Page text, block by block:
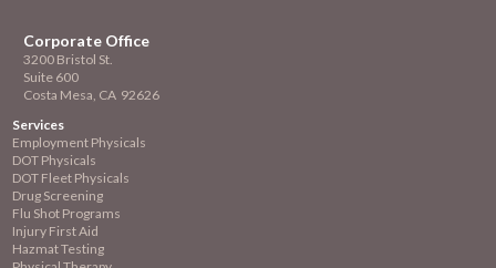
Corporate Office
3200 Bristol St.
Suite 600
Costa Mesa, CA 92626
Services
Employment Physicals
DOT Physicals
DOT Fleet Physicals
Drug Screening
Flu Shot Programs
Injury First Aid
Hazmat Testing